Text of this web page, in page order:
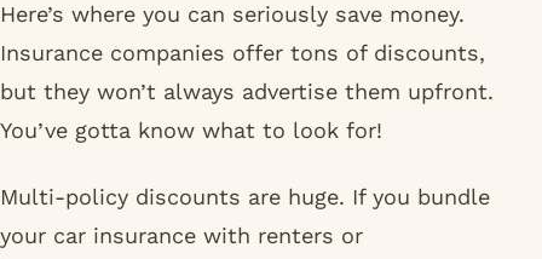
Here’s where you can seriously save money.
Insurance companies offer tons of discounts,
but they won’t always advertise them upfront.
You’ve gotta know what to look for!
Multi-policy discounts are huge. If you bundle
your car insurance with renters or